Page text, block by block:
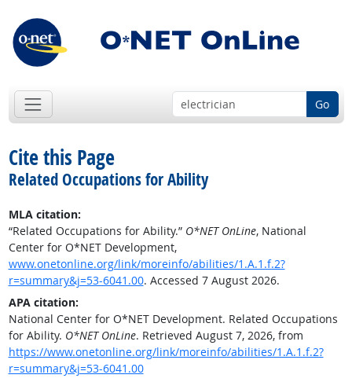
Go
Cite this Page
Related Occupations for Ability
MLA citation:
“Related Occupations for Ability.” O*NET OnLine, National
Center for O*NET Development,
www.onetonline.org/link/moreinfo/abilities/1.A.1.f.2?
r=summary&j=53-6041.00. Accessed 7 August 2026.
APA citation:
National Center for O*NET Development. Related Occupations
for Ability. O*NET OnLine. Retrieved August 7, 2026, from
https://www.onetonline.org/link/moreinfo/abilities/1.A.1.f.2?
r=summary&j=53-6041.00